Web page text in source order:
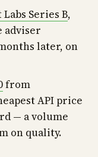
Series B,
adviser
later, on
from
API price
— a volume
on quality.